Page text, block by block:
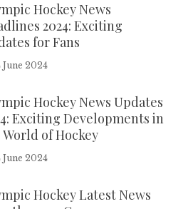
Hockey News
2024: Exciting
for Fans
June 2024
Hockey News Updates
Exciting Developments in
of Hockey
June 2024
Hockey Latest News